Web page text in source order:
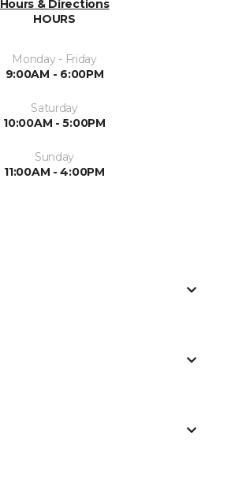
Hours & Directions
HOURS
Monday - Friday
9:00AM - 6:00PM
Saturday
10:00AM - 5:00PM
Sunday
11:00AM - 4:00PM